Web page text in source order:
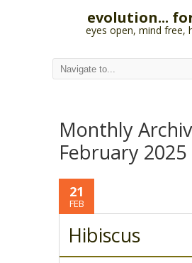
evolution...
eyes open, mind free,
Monthly
February 2025
21
FEB
Hibiscus